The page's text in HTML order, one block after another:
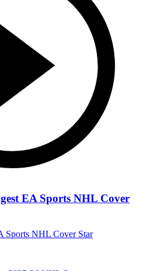
EA Sports NHL Cover
Sports NHL Cover Star